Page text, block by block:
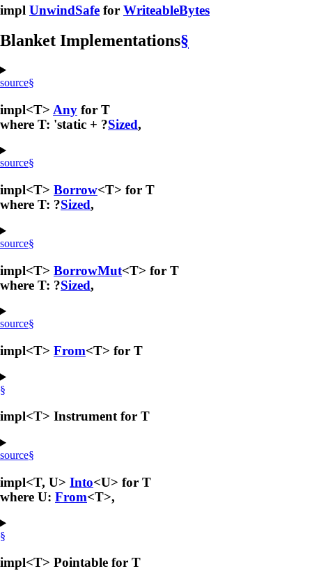
impl UnwindSafe for WriteableBytes
Blanket Implementations§
source§
impl<T> Any for T
where T: 'static + ?Sized,
source§
impl<T> Borrow<T> for T
where T: ?Sized,
source§
impl<T> BorrowMut<T> for T
where T: ?Sized,
source§
impl<T> From<T> for T
§
impl<T> Instrument for T
source§
impl<T, U> Into<U> for T
where U: From<T>,
§
impl<T> Pointable for T